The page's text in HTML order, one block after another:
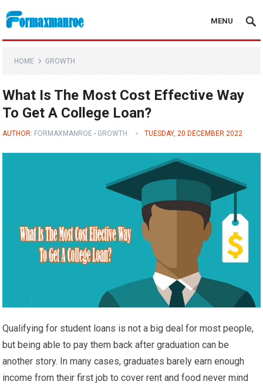
Formaxmanroe Blog
MENU
HOME GROWTH
What Is The Most Cost Effective Way
To Get A College Loan?
AUTHOR: FORMAXMANROE - GROWTH TUESDAY, 20 DECEMBER 2022
Qualifying for student loans is not a big deal for most people,
but being able to pay them back after graduation can be
another story. In many cases, graduates barely earn enough
income from their first job to cover rent and food never mind